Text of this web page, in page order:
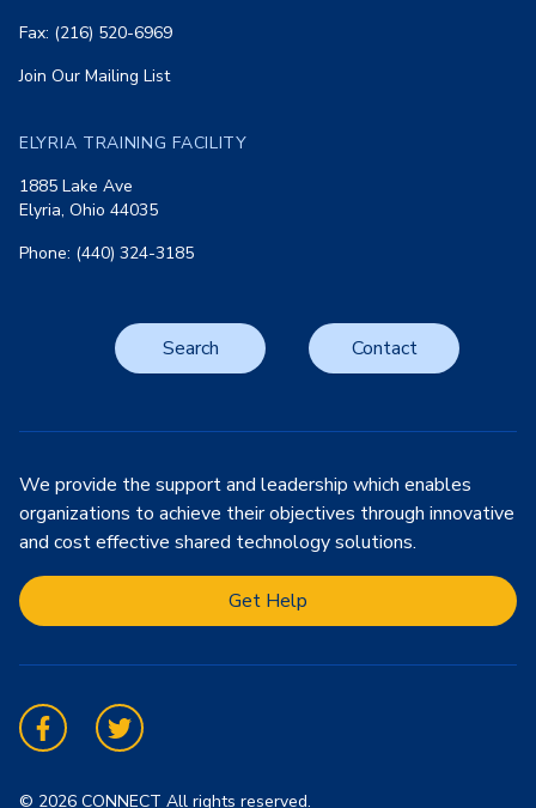
Fax: (216) 520-6969
Join Our Mailing List
ELYRIA TRAINING FACILITY
1885 Lake Ave
Elyria, Ohio 44035
Phone: (440) 324-3185
Search Contact
We provide the support and leadership which enables
organizations to achieve their objectives through innovative
and cost effective shared technology solutions.
Get Help
FacebookTwitter
© 2026 CONNECT All rights reserved.